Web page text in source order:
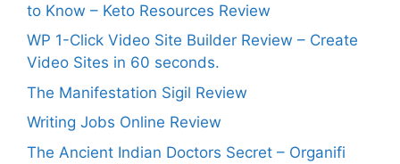
to Know – Keto Resources Review
WP 1-Click Video Site Builder Review – Create
Video Sites in 60 seconds.
The Manifestation Sigil Review
Writing Jobs Online Review
The Ancient Indian Doctors Secret – Organifi